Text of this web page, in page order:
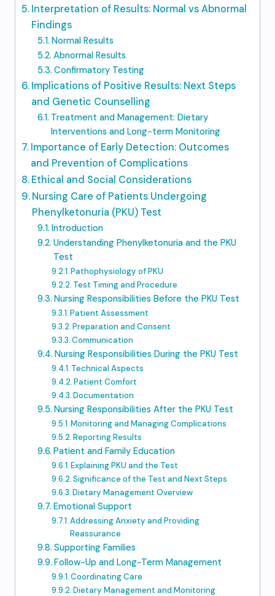
Interpretation of Results: Normal vs Abnormal
Findings
Normal Results
Abnormal Results
Confirmatory Testing
Implications of Positive Results: Next Steps
and Genetic Counselling
Treatment and Management: Dietary
Interventions and Long-term Monitoring
Importance of Early Detection: Outcomes
and Prevention of Complications
Ethical and Social Considerations
Nursing Care of Patients Undergoing
Phenylketonuria (PKU) Test
Introduction
Understanding Phenylketonuria and the PKU
Test
Pathophysiology of PKU
Test Timing and Procedure
Nursing Responsibilities Before the PKU Test
Patient Assessment
Preparation and Consent
Communication
Nursing Responsibilities During the PKU Test
Technical Aspects
Patient Comfort
Documentation
Nursing Responsibilities After the PKU Test
Monitoring and Managing Complications
Reporting Results
Patient and Family Education
Explaining PKU and the Test
Significance of the Test and Next Steps
Dietary Management Overview
Emotional Support
Addressing Anxiety and Providing
Reassurance
Supporting Families
Follow-Up and Long-Term Management
Coordinating Care
Dietary Management and Monitoring